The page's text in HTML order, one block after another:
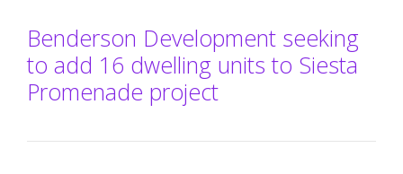
Benderson Development seeking
to add 16 dwelling units to Siesta
Promenade project